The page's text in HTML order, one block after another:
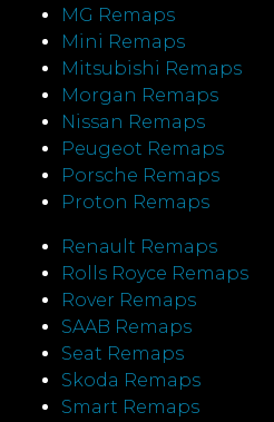
MG Remaps
Mini Remaps
Mitsubishi Remaps
Morgan Remaps
Nissan Remaps
Peugeot Remaps
Porsche Remaps
Proton Remaps
Renault Remaps
Rolls Royce Remaps
Rover Remaps
SAAB Remaps
Seat Remaps
Skoda Remaps
Smart Remaps